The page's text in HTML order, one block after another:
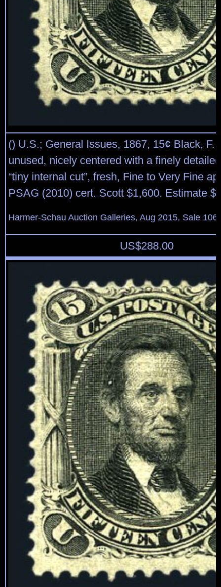
() U.S.; General Issues, 1867, 15¢ Black, F.
unused, nicely centered with a finely
“tiny internal cut”, fresh, Fine to Very Fine
PSAG (2010) cert. Scott $1,600. Estimate
Harmer-Schau Auction Galleries, Aug 2015, Sale
US$288.00